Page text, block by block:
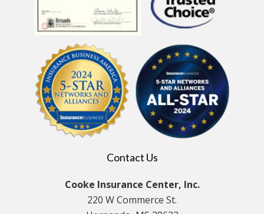
Contact Us
Cooke Insurance Center, Inc.
220 W Commerce St.